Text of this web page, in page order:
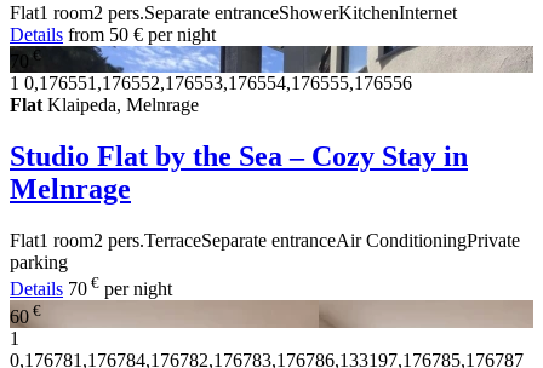
Flat1 room2 pers.Separate entranceShowerKitchenInternet
Details from 50 € per night
70 €
1 0,176551,176552,176553,176554,176555,176556
Flat Klaipeda, Melnrage
Studio Flat by the Sea – Cozy Stay in
Melnrage
Flat1 room2 pers.TerraceSeparate entranceAir ConditioningPrivate
parking
Details 70 € per night
60 €
1
0,176781,176784,176782,176783,176786,133197,176785,176787